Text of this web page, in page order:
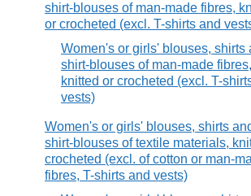
shirt-blouses of man-made fibres,
or crocheted (excl. T-shirts and
Women's or girls' blouses, shirts
shirt-blouses of man-made fibres,
knitted or crocheted (excl. T-
vests)
Women's or girls' blouses, shirts
shirt-blouses of textile materials,
crocheted (excl. of cotton or man-
fibres, T-shirts and vests)